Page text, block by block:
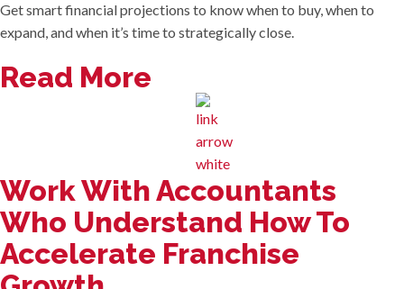
Get smart financial projections to know when to buy, when to
expand, and when it’s time to strategically close.
Read More
Work With Accountants
Who Understand How To
Accelerate Franchise